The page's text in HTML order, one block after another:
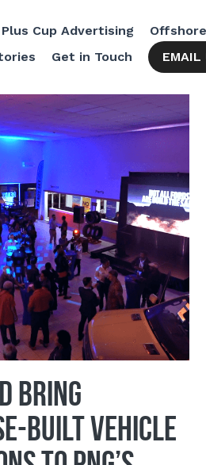
Offshore Shopping
The
Get in Touch EMAIL
Bring
Built Vehicle